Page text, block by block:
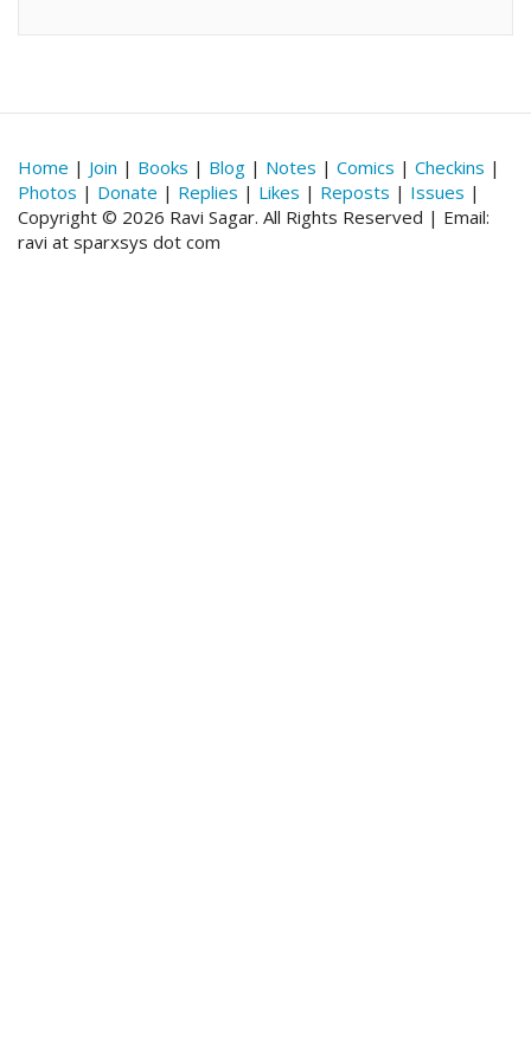
Home | Join | Books | Blog | Notes | Comics | Checkins |
Photos | Donate | Replies | Likes | Reposts | Issues |
Copyright © 2026 Ravi Sagar. All Rights Reserved | Email:
ravi at sparxsys dot com